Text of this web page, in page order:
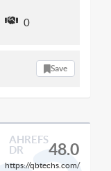
0
Save
AHREFS
DR
48.0
https://qbtechs.com/